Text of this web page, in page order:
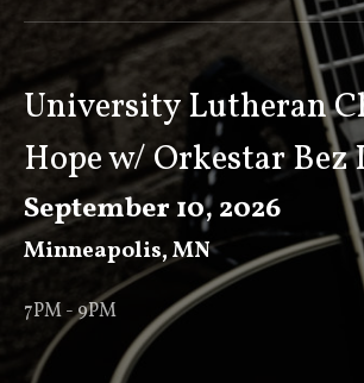
T
K
E
E
V
E
R
University Lutheran
Hope w/ Orkestar Bez
September 10, 2026
Minneapolis,MN
7PM - 9PM